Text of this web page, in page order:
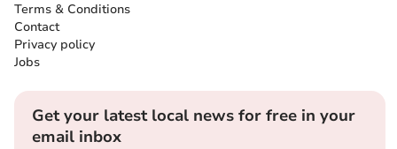
Terms & Conditions
Contact
Privacy policy
Jobs
Get your latest local news for free in your
email inbox